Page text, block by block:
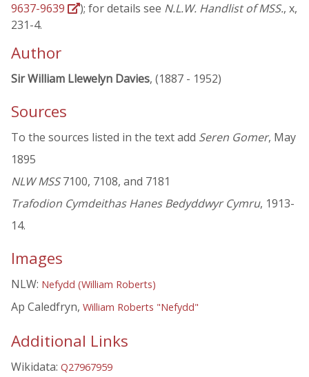
9637-9639
); for details see N.L.W. Handlist of MSS., x,
231-4.
Author
Sir William Llewelyn Davies, (1887 - 1952)
Sources
To the sources listed in the text add Seren Gomer, May
1895
NLW MSS7100, 7108, and 7181
Trafodion Cymdeithas Hanes Bedyddwyr Cymru, 1913-
14.
Images
NLW: Nefydd (William Roberts)
Ap Caledfryn, William Roberts "Nefydd"
Additional Links
Wikidata: Q27967959